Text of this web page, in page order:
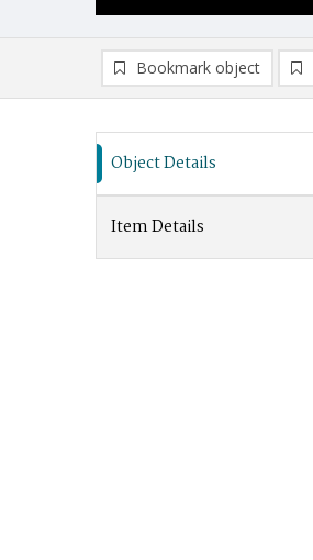
Bookmark object
Object Details
Item Details